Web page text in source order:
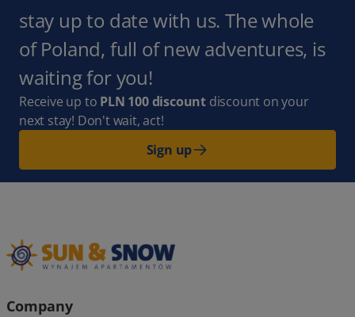
stay up to date with us. The whole
of Poland, full of new adventures, is
waiting for you!
Receive up to PLN 100 discount discount on your
next stay! Don't wait, act!
Sign up
Company